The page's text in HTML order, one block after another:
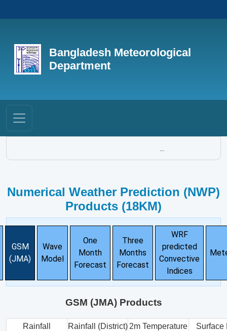
Bangladesh Meteorological
Department
...
Numerical Weather Prediction (NWP)
Products (18KM)
GSM
(JMA)
Wave
Model
One
Month
Forecast
Three
Months
Forecast
WRF
predicted
Convective
Indices
GSM (JMA) Products
Rainfall Rainfall (District) 2m Temperature Surface